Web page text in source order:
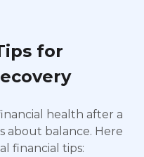
for
health after a
about balance. Here
financial tips: